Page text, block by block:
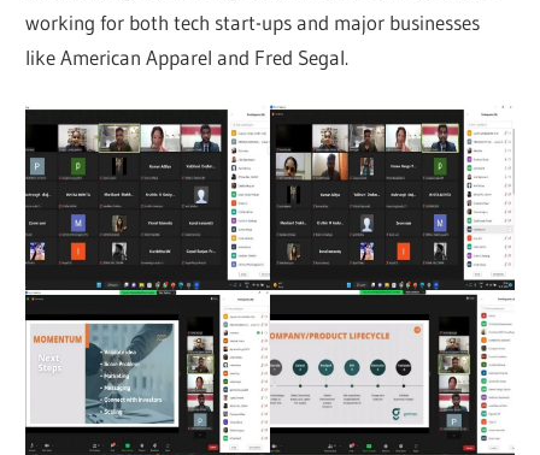
working for both tech start-ups and major businesses
like American Apparel and Fred Segal.